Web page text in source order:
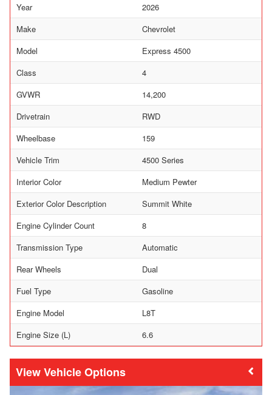
Year
2026
Make
Chevrolet
Model
Express 4500
Class
4
GVWR
14,200
Drivetrain
RWD
Wheelbase
159
Vehicle Trim
4500 Series
Interior Color
Medium Pewter
Exterior Color Description
Summit White
Engine Cylinder Count
8
Transmission Type
Automatic
Rear Wheels
Dual
Fuel Type
Gasoline
Engine Model
L8T
Engine Size (L)
6.6
Vehicle Options